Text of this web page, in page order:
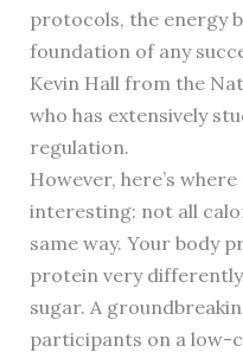
protocols, the energy
foundation of any
Kevin Hall from the
who has extensively
regulation.
However, here’s
interesting: not all
same way. Your body
protein very
sugar. A
participants on a low-